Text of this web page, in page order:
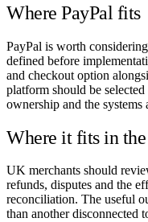
Where PayPal fits
PayPal is worth
defined before
and checkout option
platform should be
ownership and the systems
Where it fits in
UK merchants should
refunds, disputes and the
reconciliation. The useful
than another disconnected